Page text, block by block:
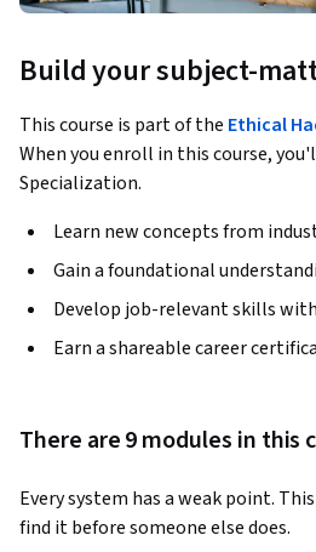
Build your subject-
This course is part of the Ethical
When you enroll in this course,
Specialization.
Learn new concepts from
Gain a foundational
Develop job-relevant skills
Earn a shareable career
There are 9 modules in this
Every system has a weak point.
find it before someone else does.